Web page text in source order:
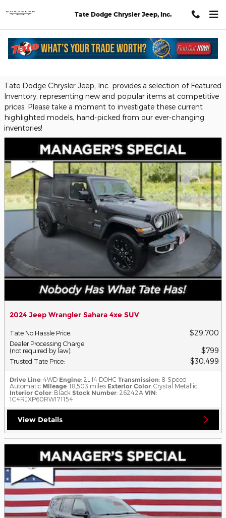
Tate Dodge Chrysler Jeep, Inc.
Tate Dodge Chrysler Jeep, Inc. provides a selection of Featured
Inventory, representing new and popular items at competitive
prices. Please take a moment to investigate these current
highlighted models, hand-picked from our ever-changing
inventories!
2024 Jeep Wrangler Sahara 4xe SUV
Tate No Hassle Price: $29,700
Dealer Processing Charge
(not required by law): $799
Trusted Tate Price: $30,499
Drive Line: 4WD Engine: 2L I4 DOHC Transmission: 8-Speed
Automatic Mileage: 18,503 miles Exterior Color: Crystal Metallic
Interior Color: Black Stock Number: 26242A VIN:
1C4RJXP60RW171154
View Details